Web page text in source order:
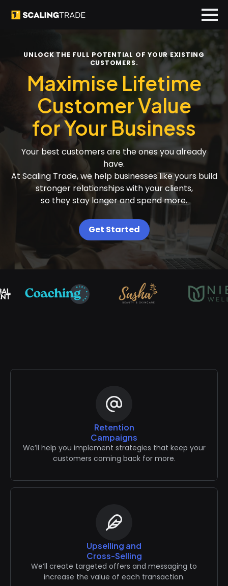
UNLOCK THE FULL POTENTIAL OF YOUR EXISTING
CUSTOMERS.
Maximise Lifetime
Customer Value
for Your Business
Your best customers are the ones you already
have.
At Scaling Trade, we help businesses like yours build
stronger relationships with your clients,
so they stay longer and spend more.
Get Started
Retention
Campaigns
We’ll help you implement strategies that keep your
customers coming back for more.
Upselling and
Cross-Selling
We’ll create targeted offers and messaging to
increase the value of each transaction.